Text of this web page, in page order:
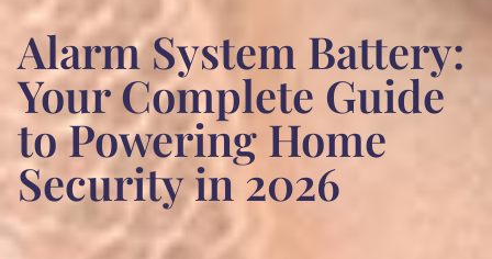
Alarm System Battery:
Your Complete Guide
to Powering Home
Security in 2026